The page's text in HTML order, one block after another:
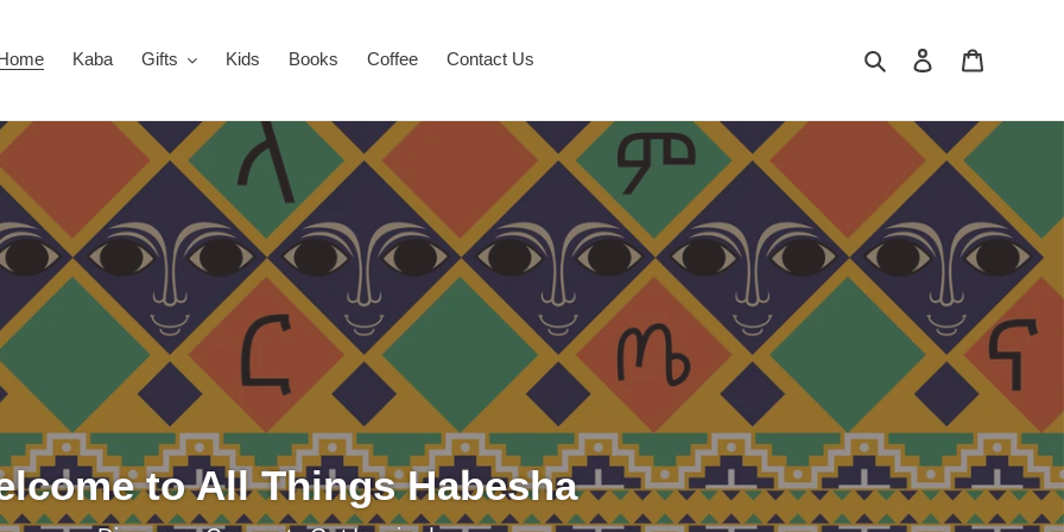
Kaba Gifts Kids Books Coffee Contact Us Search Log in
to All Things Habesha